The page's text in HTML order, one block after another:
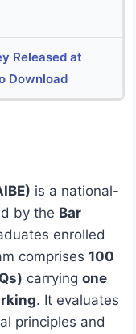
Released at
Download
is a national-
by the Bar
enrolled
comprises 100
carrying one
. It evaluates
principles and